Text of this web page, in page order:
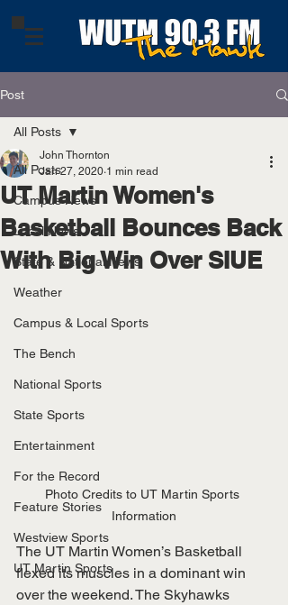
Post
All Posts
Campus News
Local News
State & National News
Weather
Campus & Local Sports
The Bench
National Sports
State Sports
Entertainment
For the Record
Feature Stories
Westview Sports
UT Martin Sports
All Posts
UT Martin Women's
Basketball Bounces Back
With Big Win Over SIUE
John Thornton
Jan 27, 2020 1 min read
Photo Credits to UT Martin Sports
Information
The UT Martin Women’s Basketball
flexed its muscles in a dominant win
over the weekend. The Skyhawks